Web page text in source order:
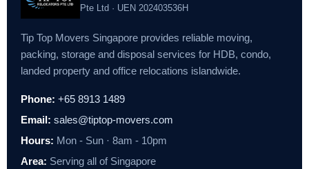
Pte Ltd · UEN 202403536H
Tip Top Movers Singapore provides reliable moving,
packing, storage and disposal services for HDB, condo,
landed property and office relocations islandwide.
Phone: +65 8913 1489
Email: sales@tiptop-movers.com
Hours: Mon - Sun · 8am - 10pm
Area: Serving all of Singapore